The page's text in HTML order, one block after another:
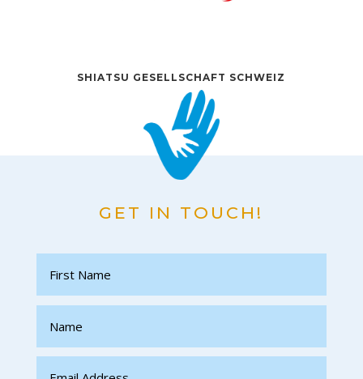
SHIATSU GESELLSCHAFT SCHWEIZ
GET IN TOUCH!